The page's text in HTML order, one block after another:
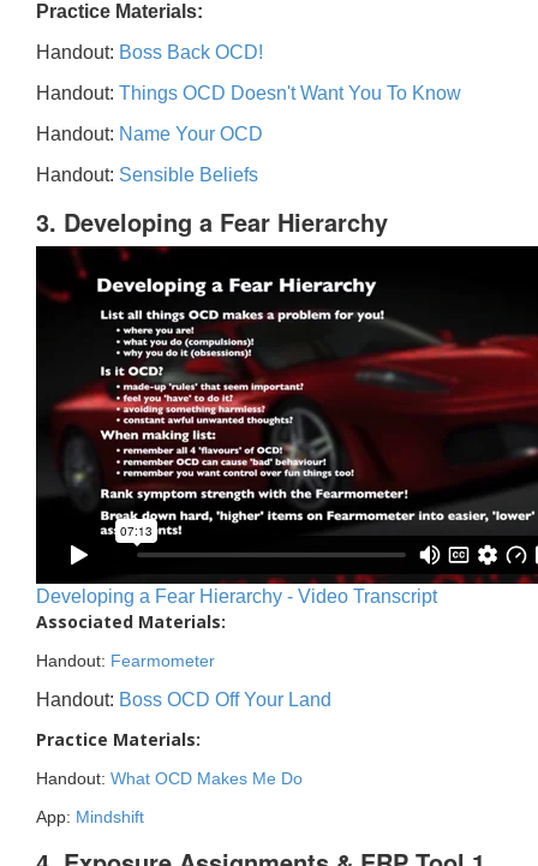
Practice Materials:
Handout: Boss Back OCD!
Handout: Things OCD Doesn't Want You To Know
Handout: Name Your OCD
Handout: Sensible Beliefs
3. Developing a Fear Hierarchy
Developing a Fear Hierarchy - Video Transcript
Associated Materials:
Handout: Fearmometer
Handout: Boss OCD Off Your Land
Practice Materials:
Handout: What OCD Makes Me Do
App: Mindshift